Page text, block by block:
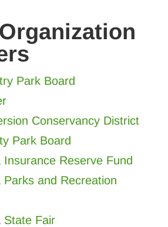
Park Board
Conservancy District
Park Board
Insurance Reserve Fund
Parks and Recreation
State Fair